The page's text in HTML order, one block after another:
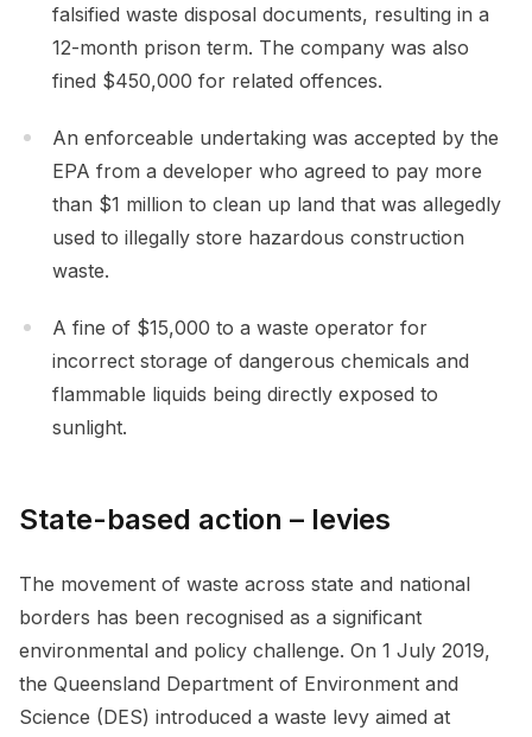
falsified waste disposal documents, resulting in a
12-month prison term. The company was also
fined $450,000 for related offences.
An enforceable undertaking was accepted by the
EPA from a developer who agreed to pay more
than $1 million to clean up land that was allegedly
used to illegally store hazardous construction
waste.
A fine of $15,000 to a waste operator for
incorrect storage of dangerous chemicals and
flammable liquids being directly exposed to
sunlight.
State-based action – levies
The movement of waste across state and national
borders has been recognised as a significant
environmental and policy challenge. On 1 July 2019,
the Queensland Department of Environment and
Science (DES) introduced a waste levy aimed at